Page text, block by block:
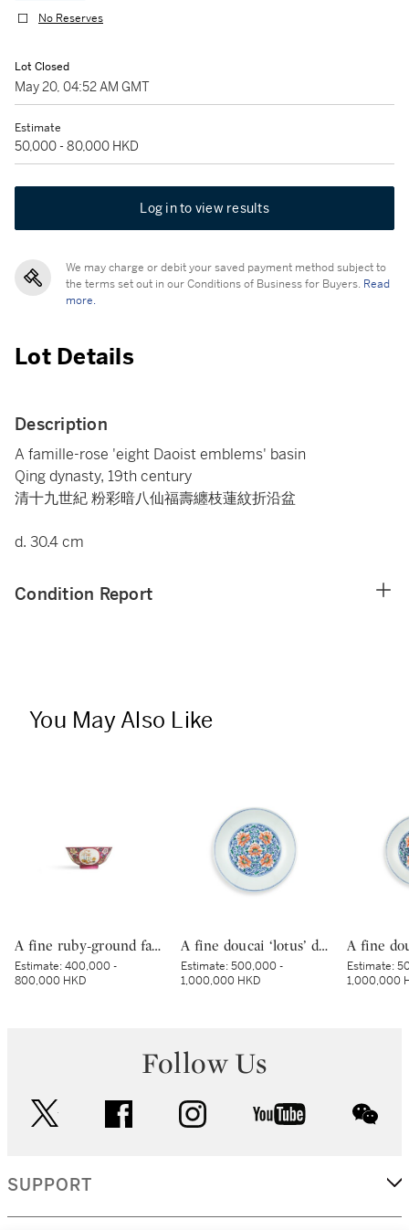
No Reserves
Lot Closed
May 20, 04:52 AM GMT
Estimate
50,000 - 80,000 HKD
Log in to view results
We may charge or debit your saved payment method subject to
the terms set out in our Conditions of Business for Buyers. Read
more.
Lot Details
Description
A famille-rose 'eight Daoist emblems' basin
Qing dynasty, 19th century
清十九世紀 粉彩暗八仙福壽纏枝蓮紋折沿盆
d. 30.4 cm
Condition Report
You May Also Like
A fine ruby-ground famille-rose sgraffiato ‘medallion’ bowl, Seal mark and period of Qianlong | 清乾隆 胭脂紅地軋道洋彩開光五穀豐登膳盌 《大清乾隆年製》款
Estimate:400,000 -
800,000 HKD
A fine doucai ‘lotus’ dish, Mark and period of Yongzheng | 清雍正 鬪彩纏枝番蓮紋盤 《大清雍正年製》款
Estimate:500,000 -
1,000,000 HKD
Estimate:
1,000,000
Follow Us
facebook instagram youtube
SUPPORT